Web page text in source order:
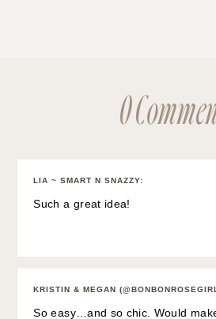
0
LIA ~ SMART N SNAZZY:
Such a great idea!
KRISTIN & MEGAN
So easy…and so chic. Would